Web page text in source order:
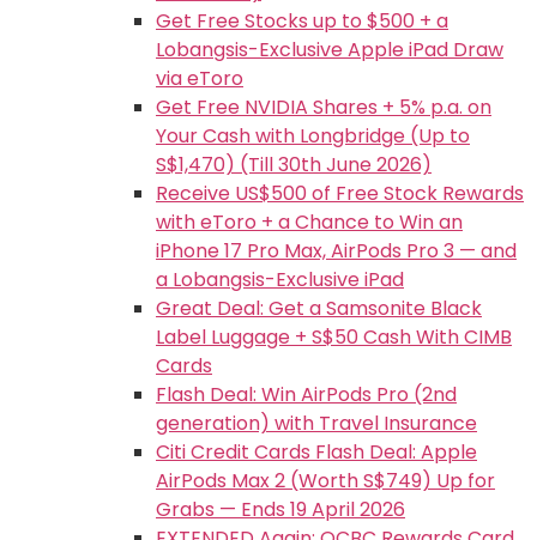
Get Free Stocks up to $500 + a
Lobangsis-Exclusive Apple iPad Draw
via eToro
Get Free NVIDIA Shares + 5% p.a. on
Your Cash with Longbridge (Up to
S$1,470) (Till 30th June 2026)
Receive US$500 of Free Stock Rewards
with eToro + a Chance to Win an
iPhone 17 Pro Max, AirPods Pro 3 — and
a Lobangsis-Exclusive iPad
Great Deal: Get a Samsonite Black
Label Luggage + S$50 Cash With CIMB
Cards
Flash Deal: Win AirPods Pro (2nd
generation) with Travel Insurance
Citi Credit Cards Flash Deal: Apple
AirPods Max 2 (Worth S$749) Up for
Grabs — Ends 19 April 2026